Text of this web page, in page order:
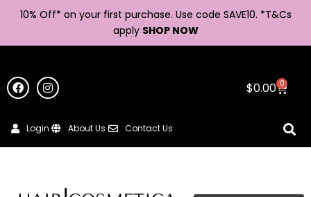
10% Off* on your first purchase. Use code SAVE10. *T&Cs
apply SHOP NOW
$0.00 0
Login About Us Contact Us